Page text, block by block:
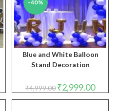
-40%
Blue and White Balloon
Stand Decoration
₹4,999.00 Original
price
was:
₹2,999.00price
is: